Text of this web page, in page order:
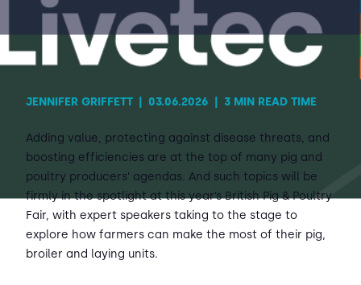
Contact Us
Emergency Help
JENNIFER GRIFFETT 03.06.2026 3 MIN READ TIME
Adding value, protecting against disease threats, and
boosting efficiencies are at the top of many pig and
poultry producers’ agendas. And such topics will be
firmly in the spotlight at this year’s British Pig & Poultry
Fair, with expert speakers taking to the stage to
explore how farmers can make the most of their pig,
broiler and laying units.